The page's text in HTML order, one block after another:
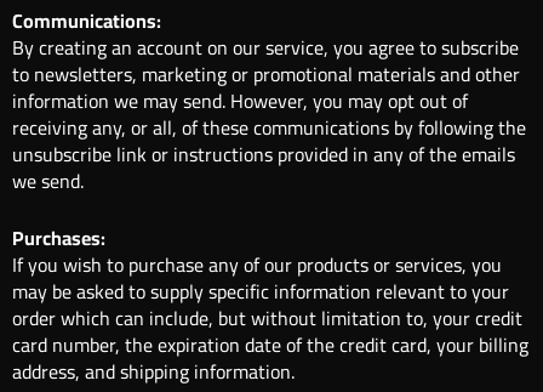
Communications:
By creating an account on our service, you agree to subscribe
to newsletters, marketing or promotional materials and other
information we may send. However, you may opt out of
receiving any, or all, of these communications by following the
unsubscribe link or instructions provided in any of the emails
we send.
Purchases:
If you wish to purchase any of our products or services, you
may be asked to supply specific information relevant to your
order which can include, but without limitation to, your credit
card number, the expiration date of the credit card, your billing
address, and shipping information.